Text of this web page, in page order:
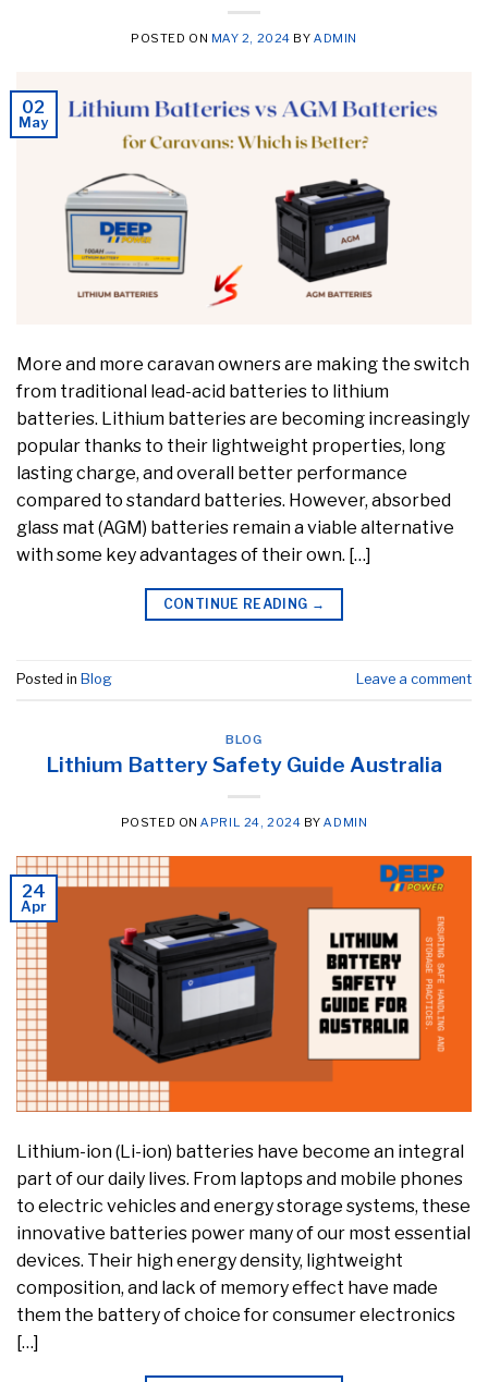
POSTED ON MAY 2, 2024 BYADMIN
02
May
More and more caravan owners are making the switch
from traditional lead-acid batteries to lithium
batteries. Lithium batteries are becoming increasingly
popular thanks to their lightweight properties, long
lasting charge, and overall better performance
compared to standard batteries. However, absorbed
glass mat (AGM) batteries remain a viable alternative
with some key advantages of their own. […]
CONTINUE READING →
Posted in Blog Leave a comment
BLOG
Lithium Battery Safety Guide Australia
POSTED ONAPRIL 24, 2024 BYADMIN
24
Apr
Lithium-ion (Li-ion) batteries have become an integral
part of our daily lives. From laptops and mobile phones
to electric vehicles and energy storage systems, these
innovative batteries power many of our most essential
devices. Their high energy density, lightweight
composition, and lack of memory effect have made
them the battery of choice for consumer electronics
[…]